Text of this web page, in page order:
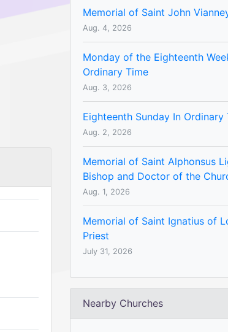
Memorial of Saint John
Aug. 4, 2026
Monday of the Eighteenth
Ordinary Time
Aug. 3, 2026
Eighteenth Sunday In Ordinary
Aug. 2, 2026
Memorial of Saint Alphonsus
Bishop and Doctor of the
Aug. 1, 2026
Memorial of Saint Ignatius of
Priest
July 31, 2026
Nearby Churches